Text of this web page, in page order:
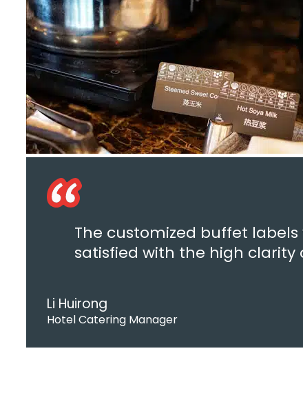
The customized buffet
satisfied with the high
Li Huirong
Hotel Catering Manager